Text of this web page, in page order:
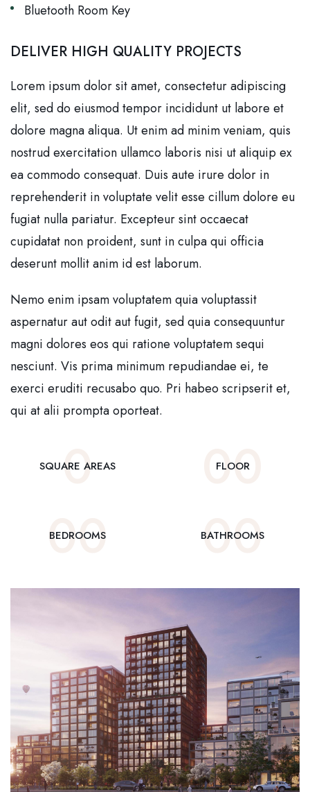
Bluetooth Room Key
DELIVER HIGH QUALITY PROJECTS
Lorem ipsum dolor sit amet, consectetur adipiscing
elit, sed do eiusmod tempor incididunt ut labore et
dolore magna aliqua. Ut enim ad minim veniam, quis
nostrud exercitation ullamco laboris nisi ut aliquip ex
ea commodo consequat. Duis aute irure dolor in
reprehenderit in voluptate velit esse cillum dolore eu
fugiat nulla pariatur. Excepteur sint occaecat
cupidatat non proident, sunt in culpa qui officia
deserunt mollit anim id est laborum.
Nemo enim ipsam voluptatem quia voluptassit
aspernatur aut odit aut fugit, sed quia consequuntur
magni dolores eos qui ratione voluptatem sequi
nesciunt. Vis prima minimum repudiandae ei, te
exerci eruditi recusabo quo. Pri habeo scripserit et,
qui at alii prompta oporteat.
0
SQUARE AREAS 00
FLOOR
00
BEDROOMS 00
BATHROOMS